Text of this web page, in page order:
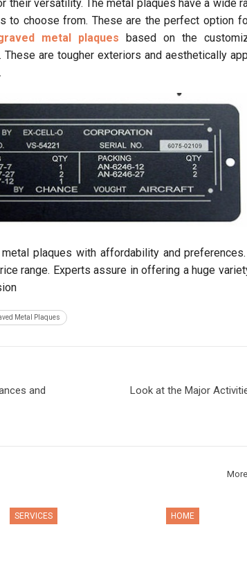
their versatility. The metal plaques have a wide
to choose from. These are the perfect option
metal plaques based on the
These are tougher exteriors and aesthetically
plaques with affordability and
range. Experts assure in offering a huge
Metal Plaques
and
Look at the Major
SERVICES HOME